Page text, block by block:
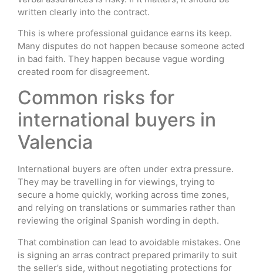
written clearly into the contract.
This is where professional guidance earns its keep.
Many disputes do not happen because someone acted
in bad faith. They happen because vague wording
created room for disagreement.
Common risks for
international buyers in
Valencia
International buyers are often under extra pressure.
They may be travelling in for viewings, trying to
secure a home quickly, working across time zones,
and relying on translations or summaries rather than
reviewing the original Spanish wording in depth.
That combination can lead to avoidable mistakes. One
is signing an arras contract prepared primarily to suit
the seller’s side, without negotiating protections for